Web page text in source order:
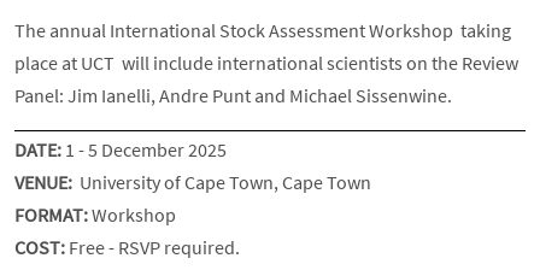
The annual International Stock Assessment Workshop taking
place at UCT will include international scientists on the Review
Panel: Jim Ianelli, Andre Punt and Michael Sissenwine.
DATE: 1 - 5 December 2025
VENUE: University of Cape Town, Cape Town
FORMAT:Workshop
COST: Free - RSVP required.